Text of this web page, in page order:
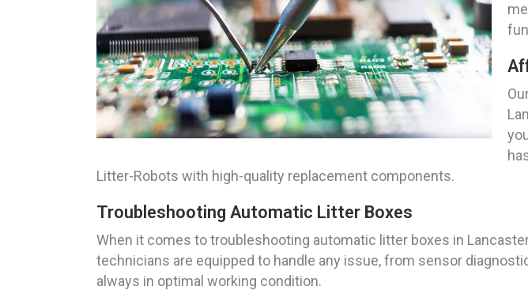
Litter-Robots with high-quality replacement components.
Troubleshooting Automatic Litter Boxes
When it comes to troubleshooting automatic litter boxes in
technicians are equipped to handle any issue, from sensor
always in optimal working condition.